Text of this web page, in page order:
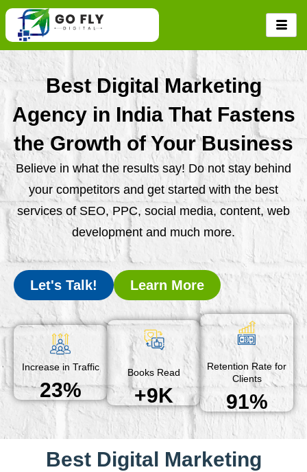
Skip
content
Best Digital Marketing
Agency in India That Fastens
the Growth of Your Business
Believe in what the results say! Do not stay behind
your competitors and get started with the best
services of SEO, PPC, social media, content, web
development and much more.
Let's Talk! Learn More
Increase in Traffic
23%
Books Read
+9K
Retention Rate for
Clients
91%
Best Digital Marketing